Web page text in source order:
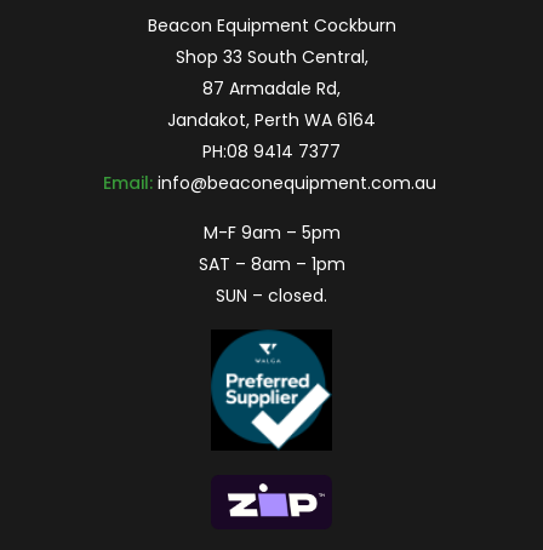
Beacon Equipment Cockburn
Shop 33 South Central,
87 Armadale Rd,
Jandakot, Perth WA 6164
PH:08 9414 7377
Email: info@beaconequipment.com.au
M-F 9am – 5pm
SAT – 8am – 1pm
SUN – closed.